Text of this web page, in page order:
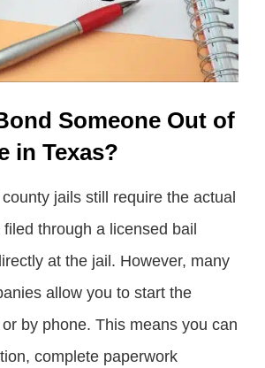
Someone Out of
in Texas?
jails still require the actual
through a licensed bail
at the jail. However, many
allow you to start the
by phone. This means you can
complete paperwork